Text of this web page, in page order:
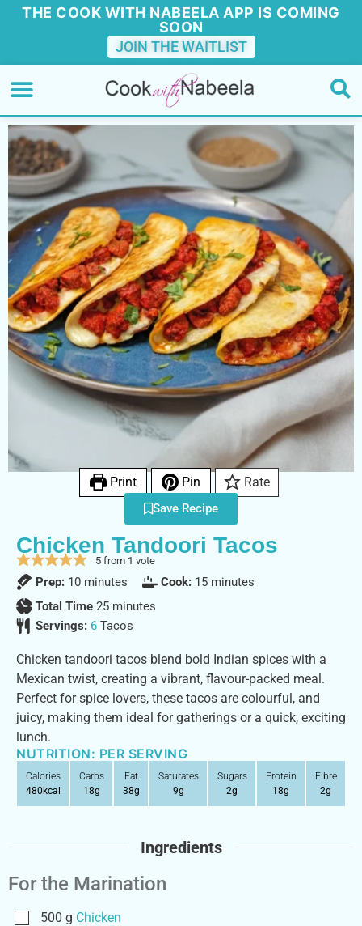
THE COOK WITH NABEELA APP IS COMING
SOON
JOIN THE WAITLIST
Print Pin Rate
Save Recipe
Chicken Tandoori Tacos
5from 1 vote
Prep: 10 minutes Cook: 15 minutes
Total Time 25 minutes
Servings: 6 Tacos
Chicken tandoori tacos blend bold Indian spices with a
Mexican twist, creating a vibrant, flavour-packed meal.
Perfect for spice lovers, these tacos are colourful, and
juicy, making them ideal for gatherings or a quick, exciting
lunch.
NUTRITION: PER SERVING
Calories
480kcal
Carbs
18g
Fat
38g
Saturates
9g
Sugars
2g
Protein
18g
Fibre
2g
Ingredients
For the Marination
500 g Chicken